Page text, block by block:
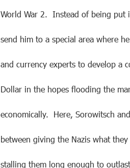
World War 2. Instead of being put
send him to a special area where
and currency experts to develop a
Dollar in the hopes flooding the
economically. Here, Sorowitsch
between giving the Nazis what
stalling them long enough to